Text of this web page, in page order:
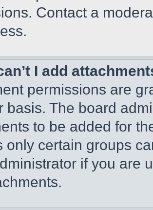
Contact a
I add
permissions are
basis. The board
to be added for
only certain groups
if you are